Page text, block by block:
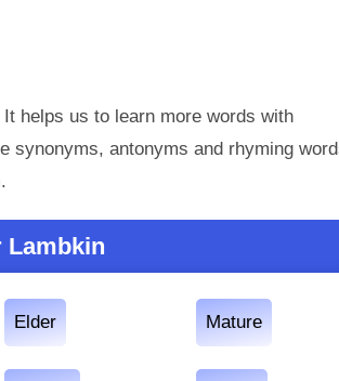
helps us to learn more words with
synonyms, antonyms and rhyming
Lambkin
Elder Mature